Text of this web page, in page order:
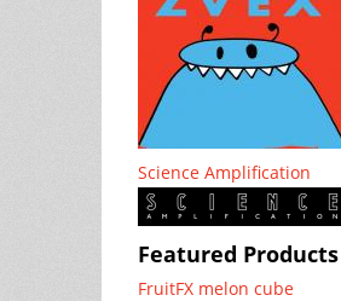
Science Amplification
Featured Products
FruitFX melon cube